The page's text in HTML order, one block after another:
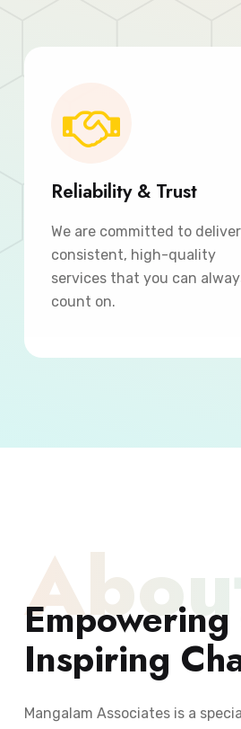
Reliability & Trust
We are committed to
consistent, high-quality
services that you can
count on.
Inspiring
Mangalam Associates is a